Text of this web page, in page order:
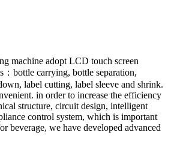
machine adopt LCD touch screen
bottle carrying, bottle separation,
label cutting, label sleeve and shrink.
in order to increase the efficiency
structure, circuit design, intelligent
control system, which is important
beverage, we have developed advanced